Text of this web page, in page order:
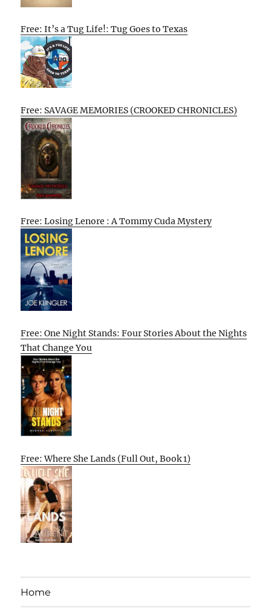
Free: It’s a Tug Life!: Tug Goes to Texas
Free: SAVAGE MEMORIES (CROOKED CHRONICLES)
Free: Losing Lenore : A Tommy Cuda Mystery
Free: One Night Stands: Four Stories About the Nights
That Change You
Free: Where She Lands (Full Out, Book 1)
Home